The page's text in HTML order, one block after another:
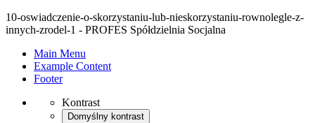
10-oswiadczenie-o-skorzystaniu-lub-nieskorzystaniu-rownolegle-z-
innych-zrodel-1 - PROFES Spółdzielnia Socjalna
Main Menu
Example Content
Footer
Kontrast
Domyślny kontrast